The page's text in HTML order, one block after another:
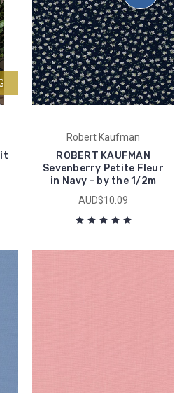
Robert Kaufman
ROBERT KAUFMAN
Sevenberry Petite Fleur
in Navy - by the 1/2m
AUD$10.09